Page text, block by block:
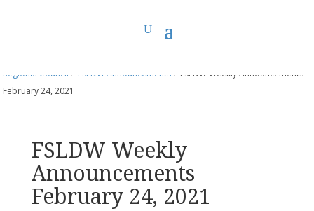
Regional Council > FSLDW Announcements > FSLDW Weekly Announcements
February 24, 2021
FSLDW Weekly
Announcements
February 24, 2021